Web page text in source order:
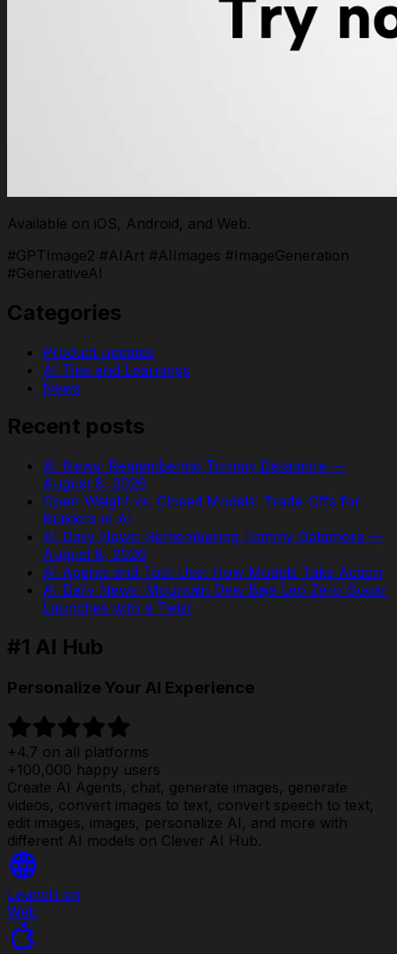
Available on iOS, Android, and Web.
#GPTImage2 #AIArt #AIImages #ImageGeneration
#GenerativeAI
Categories
Product updates
AI Tips and Learnings
News
Recent posts
AI News: Remembering Tommy Detamore —
August 8, 2026
Open-Weight vs. Closed Models: Trade-Offs for
Builders in AI
AI Daily News: Remembering Tommy Detamore —
August 8, 2026
AI Agents and Tool Use: How Models Take Action
AI Daily News: Mountain Dew Baja Leo Zero Sugar
Launches with a Twist
#1 AI Hub
Personalize Your AI Experience
+4.7 on all platforms
+100,000 happy users
Create AI Agents, chat, generate images, generate
videos, convert images to text, convert speech to text,
edit images, images, personalize AI, and more with
different AI models on Clever AI Hub.
Launch on
Web